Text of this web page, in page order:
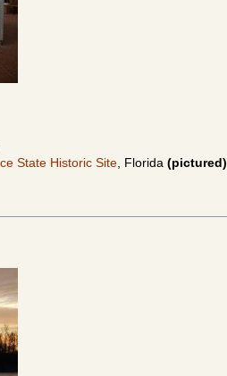
State Historic Site , Florida (pictured)